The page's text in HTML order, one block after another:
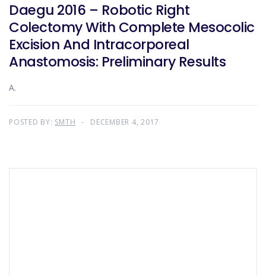
Daegu 2016 – Robotic Right
Colectomy With Complete Mesocolic
Excision And Intracorporeal
Anastomosis: Preliminary Results
A.
POSTED BY: SMTH DECEMBER 4, 2017